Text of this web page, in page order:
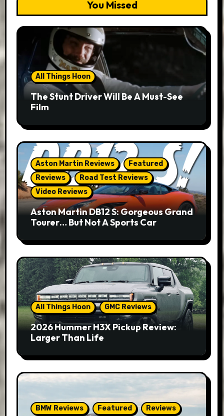
You Missed
All Things Hoon
The Stunt Driver Will Be A Must-See
Film
Aston Martin Reviews
Featured
Reviews
Road Test Reviews
Video Reviews
Aston Martin DB12 S: Gorgeous Grand
Tourer… But Not A Sports Car
All Things Hoon GMC Reviews
2026 Hummer H3X Pickup Review:
Larger Than Life
BMW Reviews Featured Reviews